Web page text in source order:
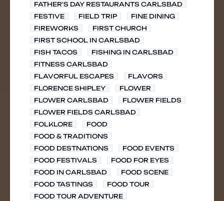
FATHER'S DAY RESTAURANTS CARLSBAD
FESTIVE
FIELD TRIP
FINE DINING
FIREWORKS
FIRST CHURCH
FIRST SCHOOL IN CARLSBAD
FISH TACOS
FISHING IN CARLSBAD
FITNESS CARLSBAD
FLAVORFUL ESCAPES
FLAVORS
FLORENCE SHIPLEY
FLOWER
FLOWER CARLSBAD
FLOWER FIELDS
FLOWER FIELDS CARLSBAD
FOLKLORE
FOOD
FOOD & TRADITIONS
FOOD DESTNATIONS
FOOD EVENTS
FOOD FESTIVALS
FOOD FOR EYES
FOOD IN CARLSBAD
FOOD SCENE
FOOD TASTINGS
FOOD TOUR
FOOD TOUR ADVENTURE